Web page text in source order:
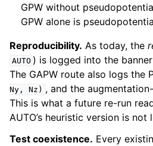
GPW without
GPW alone is
Reproducibility. As today, the
AUTO ) is logged into the
The GAPW route also logs the
Ny,
Nz) , and the
This is what a future re-run
AUTO’s heuristic version is not
Test coexistence. Every